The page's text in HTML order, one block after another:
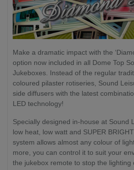
Make a dramatic impact with the
option now included in all Dome Top
Jukeboxes. Instead of the regular
coloured pilaster rotiseries, Sound
side diffusers with the latest
LED technology!
Specially designed in-house at Sound
low heat, low watt and SUPER
system allows almost any colour of
more, you can control it to suit your
the jukebox remote to stop the lighting